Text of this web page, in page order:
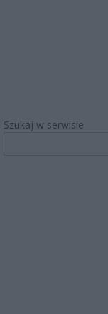
Szukaj w serwisie